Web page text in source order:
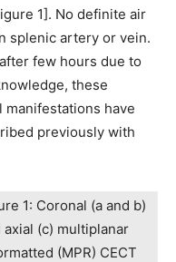
1]. No definite air
splenic artery or vein.
few hours due to
these
manifestations have
previously with
1: Coronal (a and b)
axial (c) multiplanar
(MPR) CECT